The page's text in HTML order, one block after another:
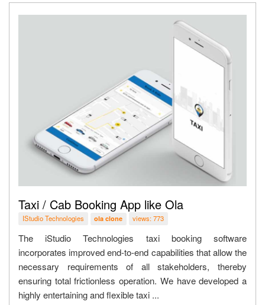
Taxi / Cab Booking App like Ola
IStudio Technologies ola clone views: 773
The iStudio Technologies taxi booking software
incorporates improved end-to-end capabilities that allow the
necessary requirements of all stakeholders, thereby
ensuring total frictionless operation. We have developed a
highly entertaining and flexible taxi ...